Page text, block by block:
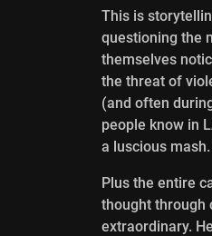
This is
questioning the
themselves
the threat of
(and often
people know in
a luscious
Plus the entire
thought through
extraordinary.